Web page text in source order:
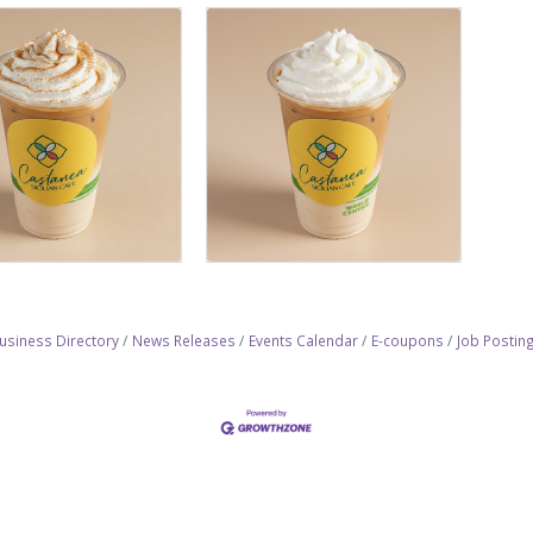
Directory News Releases Events Calendar E-coupons Job